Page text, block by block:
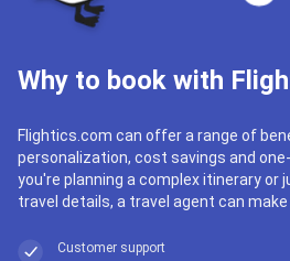
Why to book with
Flightics.com can offer a range of
personalization, cost savings and
you're planning a complex itinerary or
travel details, a travel agent can
Customer support